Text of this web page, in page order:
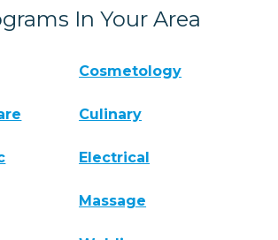
In Your Area
Cosmetology
Culinary
Electrical
Massage